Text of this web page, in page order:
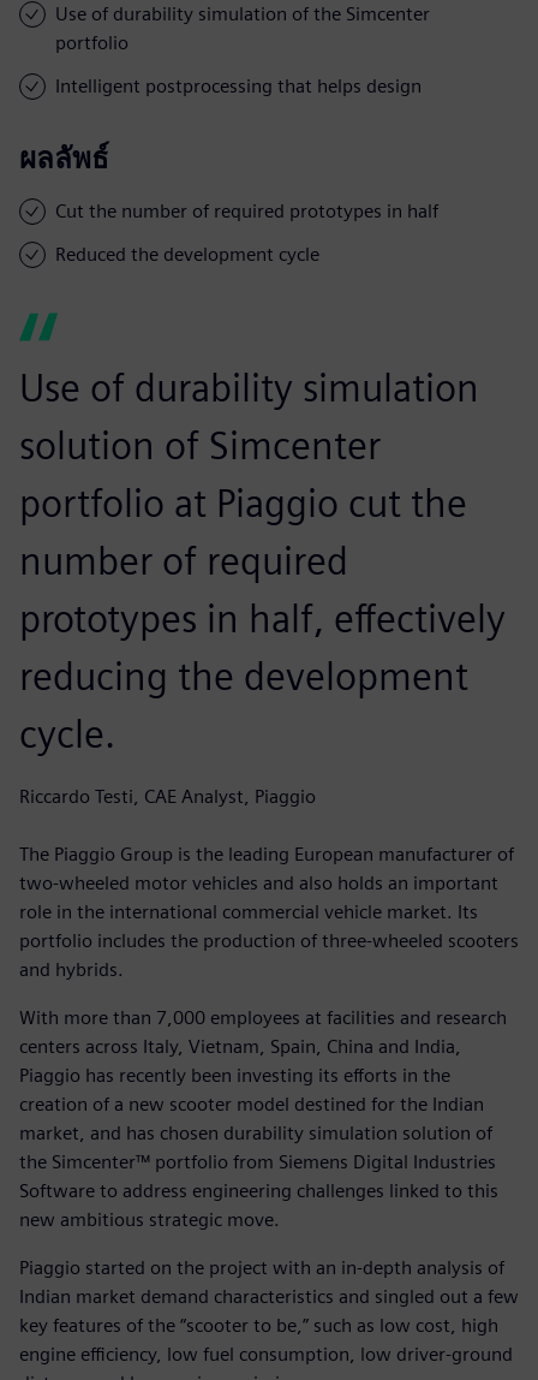
Use of durability simulation of the Simcenter
portfolio
Intelligent postprocessing that helps design
ผลลัพธ์
Cut the number of required prototypes in half
Reduced the development cycle
Use of durability simulation
solution of Simcenter
portfolio at Piaggio cut the
number of required
prototypes in half, effectively
reducing the development
cycle.
Riccardo Testi, CAE Analyst, Piaggio
The Piaggio Group is the leading European manufacturer of
two-wheeled motor vehicles and also holds an important
role in the international commercial vehicle market. Its
portfolio includes the production of three-wheeled scooters
and hybrids.
With more than 7,000 employees at facilities and research
centers across Italy, Vietnam, Spain, China and India,
Piaggio has recently been investing its efforts in the
creation of a new scooter model destined for the Indian
market, and has chosen durability simulation solution of
the Simcenter™ portfolio from Siemens Digital Industries
Software to address engineering challenges linked to this
new ambitious strategic move.
Piaggio started on the project with an in-depth analysis of
Indian market demand characteristics and singled out a few
key features of the “scooter to be,” such as low cost, high
engine efficiency, low fuel consumption, low driver-ground